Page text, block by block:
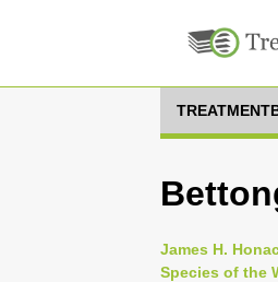
James H.
Species of the